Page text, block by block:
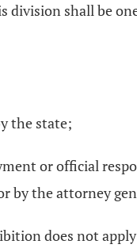
shall be
the state;
or official
by the attorney
does not